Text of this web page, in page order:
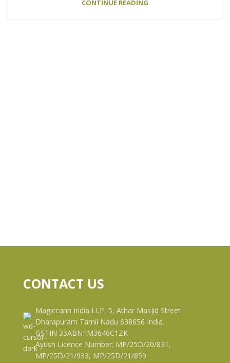
CONTINUE READING
CONTACT US
Magiccann India LLP, 5, Athar Masjid Street
Dharapuram Tamil Nadu 638656 India.
GSTIN 33ABNFM3640C1ZK
Ayush Licence Number: MP/25D/20/831,
MP/25D/21/933, MP/25D/21/859